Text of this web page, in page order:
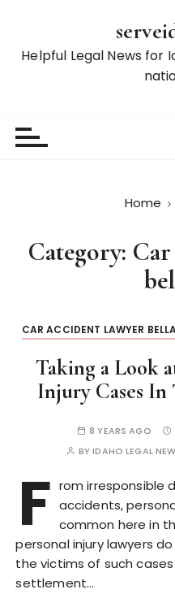
Helpful Legal News for
Home
Category:
CAR ACCIDENT LAWYER
Taking a Look
Injury Cases In
8 YEARS AGO
BYIDAHO LEGAL
F rom irresponsible
accidents,
common here in
personal injury lawyers
the victims of such
settlement…